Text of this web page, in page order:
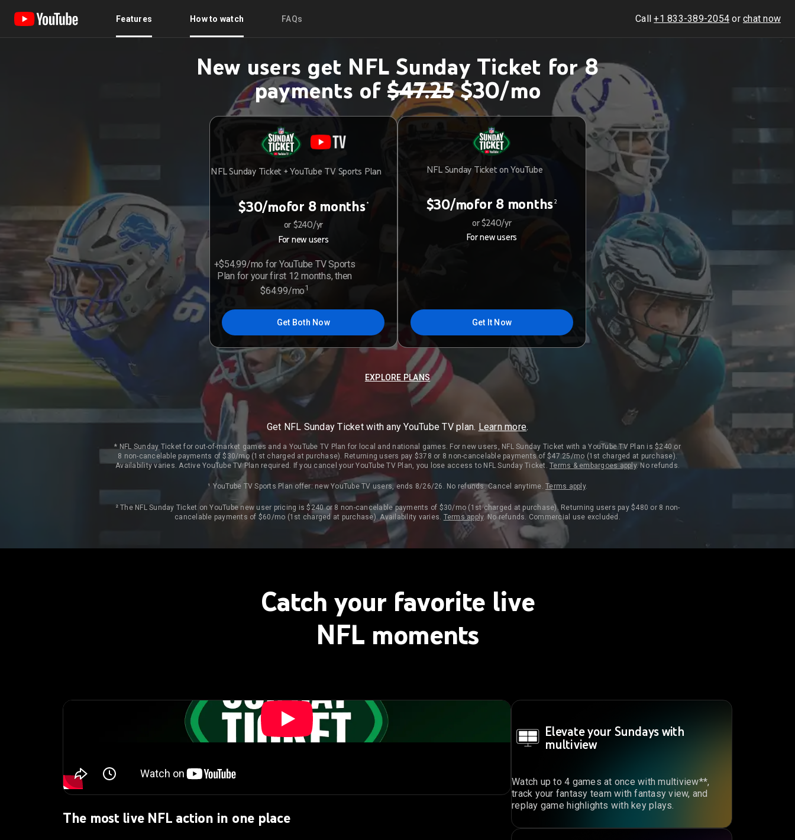
Features How to watch FAQs Call +1 833-389-2054 or chat now
New users get NFL Sunday Ticket for 8
payments of$47.25$30/mo
NFL Sunday Ticket + YouTube TV Sports Plan
$30/mofor 8 months*
or $240/yr
For new users
+$54.99/mo for YouTube TV Sports
Plan for your first 12 months, then
$64.99/mo1
Get Both Now
NFL Sunday Ticket on YouTube
$30/mofor 8 months2
or $240/yr
For new users
Get It Now
EXPLORE PLANS
Get NFL Sunday Ticket with any YouTube TV plan. Learn more.
* NFL Sunday Ticket for out-of-market games and a YouTube TV Plan for local and national games. For new users, NFL Sunday Ticket with a YouTube TV Plan is $240 or
8 non-cancelable payments of $30/mo (1st charged at purchase). Returning users pay $378 or 8 non-cancelable payments of $47.25/mo (1st charged at purchase).
Availability varies. Active YouTube TV Plan required. If you cancel your YouTube TV Plan, you lose access to NFL Sunday Ticket. Terms & embargoes apply. No refunds.
¹ YouTube TV Sports Plan offer: new YouTube TV users, ends 8/26/26. No refunds. Cancel anytime. Terms apply.
² The NFL Sunday Ticket on YouTube new user pricing is $240 or 8 non-cancelable payments of $30/mo (1st charged at purchase). Returning users pay $480 or 8 non-
cancelable payments of $60/mo (1st charged at purchase). Availability varies. Terms apply. No refunds. Commercial use excluded.
Catch your favorite live
NFL moments
The most live NFL action in one place
Elevate your Sundays with
multiview
Watch up to 4 games at once with multiview**,
track your fantasy team with fantasy view, and
replay game highlights with key plays.